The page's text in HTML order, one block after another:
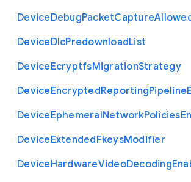
DeviceDebugPacketCapture
DeviceDlcPredownloadList
DeviceEcryptfsMigrationStrategy
DeviceEncryptedReportingPipeline
DeviceEphemeralNetworkPolicies
DeviceExtendedFkeysModifier
DeviceHardwareVideoDecoding